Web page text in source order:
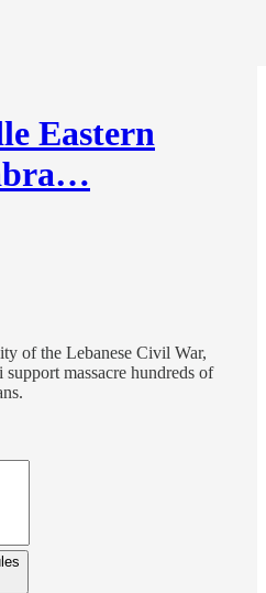
Eastern
of the Lebanese Civil War,
massacre hundreds of